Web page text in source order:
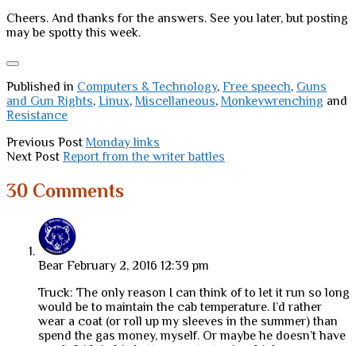
Cheers. And thanks for the answers. See you later, but posting
may be spotty this week.
Published in Computers & Technology, Free speech, Guns
and Gun Rights, Linux, Miscellaneous, Monkeywrenching and
Resistance
Previous Post Monday links
Next Post Report from the writer battles
30 Comments
Bear February 2, 2016 12:39 pm
Truck: The only reason I can think of to let it run so long
would be to maintain the cab temperature. I’d rather
wear a coat (or roll up my sleeves in the summer) than
spend the gas money, myself. Or maybe he doesn’t have